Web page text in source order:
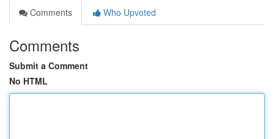
Comments
Who Upvoted
Comments
Submit a Comment
No HTML